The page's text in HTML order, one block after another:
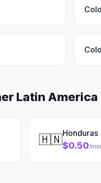
Latin
🇭🇳Honduras
$0.50/min